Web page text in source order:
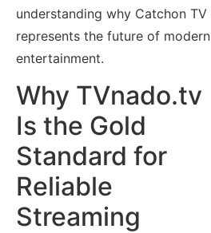
understanding why Catchon TV
represents the future of modern
entertainment.
Why TVnado.tv
Is the Gold
Standard for
Reliable
Streaming